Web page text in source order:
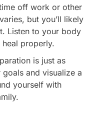
off work or other
but you’ll likely
Listen to your body
properly.
is just as
and visualize a
yourself with